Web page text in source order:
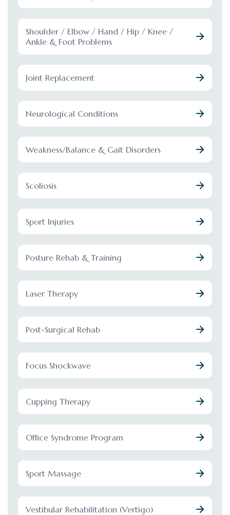
Shoulder / Elbow / Hand / Hip / Knee /
Ankle & Foot Problems
Joint Replacement
Neurological Conditions
Weakness/Balance & Gait Disorders
Scoliosis
Sport Injuries
Posture Rehab & Training
Laser Therapy
Post-Surgical Rehab
Focus Shockwave
Cupping Therapy
Office Syndrome Program
Sport Massage
Vestibular Rehabilitation (Vertigo)